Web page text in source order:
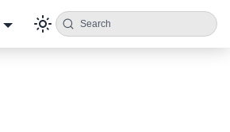
Search